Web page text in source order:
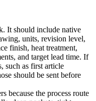
It should include native
units, revision level,
finish, heat treatment,
and target lead time. If
such as first article
should be sent before
because the process route